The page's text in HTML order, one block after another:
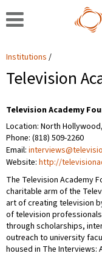
Institutions
Television
Television Academy
Location: North
Phone: (818) 509-2260
Email:
Website: http://
The Television Academy
charitable arm of the
art of creating television
of television
through scholarships,
outreach to university
housed in The Interviews: